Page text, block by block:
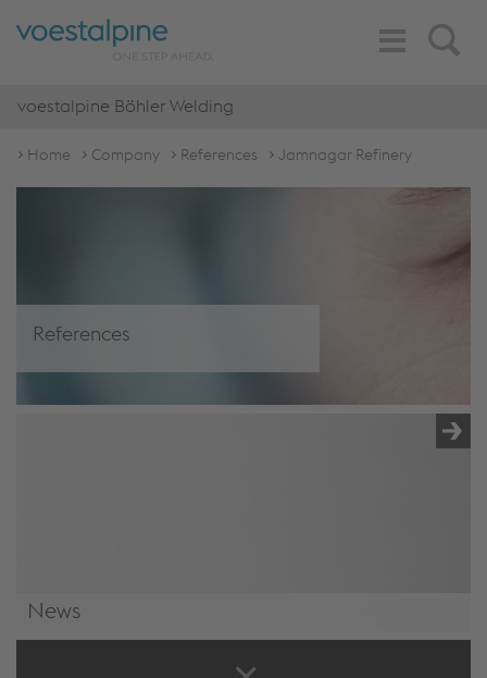
Search
Toggle
Navigation
voestalpine Böhler Welding
Home Company References Jamnagar Refinery
References
News